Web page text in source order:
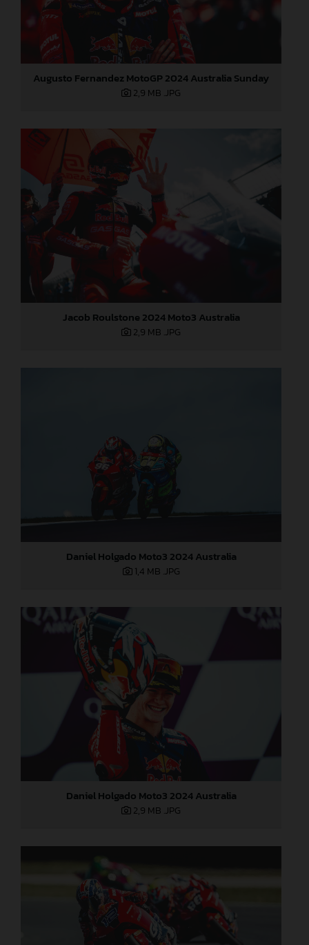
Augusto Fernandez MotoGP 2024 Australia Sunday
2,9 MB .JPG
Jacob Roulstone 2024 Moto3 Australia
2,9 MB .JPG
Daniel Holgado Moto3 2024 Australia
1,4 MB .JPG
Daniel Holgado Moto3 2024 Australia
2,9 MB .JPG